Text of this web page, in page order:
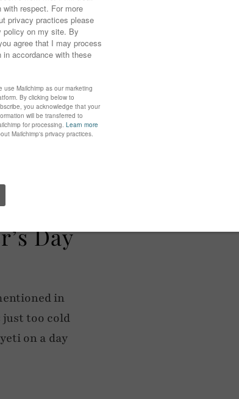
Day
in
just too cold
on a day